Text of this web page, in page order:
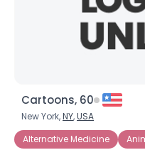
Cartoons, 60
New York,NY,USA
Alternative Medicine